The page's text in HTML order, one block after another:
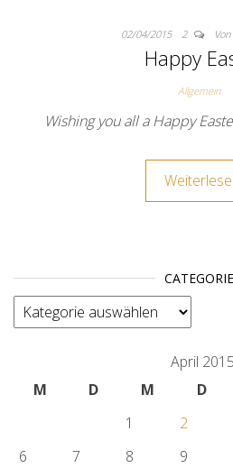
02/04/2015 2 Von
Happy
Allgemein
Wishing you all a Happy
categories
April 2015
M
D M D
1
2
6
7 8 9